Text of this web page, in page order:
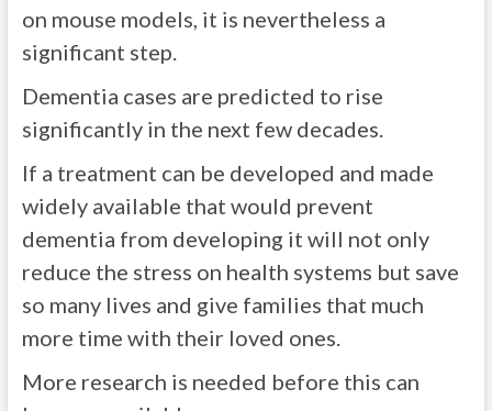
on mouse models, it is nevertheless a
significant step.
Dementia cases are predicted to rise
significantly in the next few decades.
If a treatment can be developed and made
widely available that would prevent
dementia from developing it will not only
reduce the stress on health systems but save
so many lives and give families that much
more time with their loved ones.
More research is needed before this can